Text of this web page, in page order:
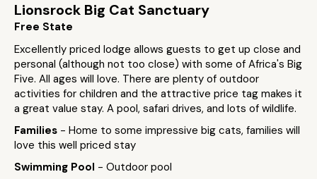
Lionsrock Big Cat Sanctuary
Free State
Excellently priced lodge allows guests to get up close and
personal (although not too close) with some of Africa's Big
Five. All ages will love. There are plenty of outdoor
activities for children and the attractive price tag makes it
a great value stay. A pool, safari drives, and lots of wildlife.
Families - Home to some impressive big cats, families will
love this well priced stay
Swimming Pool - Outdoor pool